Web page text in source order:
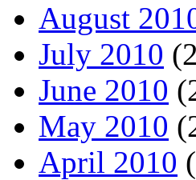
August
July 2010
June 2010
May 2010
April 2010